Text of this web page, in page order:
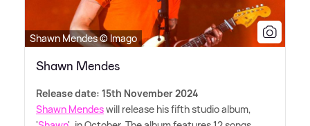
Shawn Mendes © Imago
Shawn Mendes
Release date: 15th November 2024
Shawn Mendeswill release his fifth studio album,